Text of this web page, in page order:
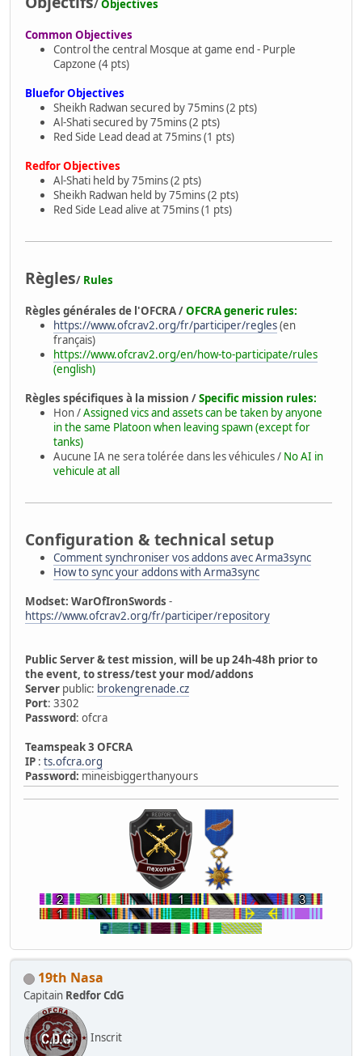
/Objectives
Common Objectives
Control the central Mosque at game end - Purple
Capzone (4 pts)
Bluefor Objectives
Sheikh Radwan secured by 75mins (2 pts)
Al-Shati secured by 75mins (2 pts)
Red Side Lead dead at 75mins (1 pts)
Redfor Objectives
Al-Shati held by 75mins (2 pts)
Sheikh Radwan held by 75mins (2 pts)
Red Side Lead alive at 75mins (1 pts)
Règles/ Rules
Règles générales de l'OFCRA /OFCRA generic rules:
https://www.ofcrav2.org/fr/participer/regles(en
français)
https://www.ofcrav2.org/en/how-to-participate/rules
(english)
Règles spécifiques à la mission /Specific mission rules:
Hon /Assigned vics and assets can be taken by anyone
in the same Platoon when leaving spawn (except for
tanks)
Aucune IA ne sera tolérée dans les véhicules / No AI in
vehicule at all
Configuration & technical setup
Comment synchroniser vos addons avec Arma3sync
How to sync your addons with Arma3sync
Modset: WarOfIronSwords -
https://www.ofcrav2.org/fr/participer/repository
Public Server & test mission, will be up 24h-48h prior to
the event, to stress/test your mod/addons
Server public: brokengrenade.cz
Port: 3302
Password: ofcra
Teamspeak 3 OFCRA
IP : ts.ofcra.org
Password: mineisbiggerthanyours
19th Nasa
Capitain Redfor CdG
Inscrit